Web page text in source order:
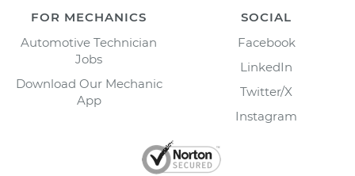
FOR MECHANICS
Automotive Technician
Jobs
Download Our Mechanic
App
SOCIAL
Facebook
LinkedIn
Twitter/X
Instagram